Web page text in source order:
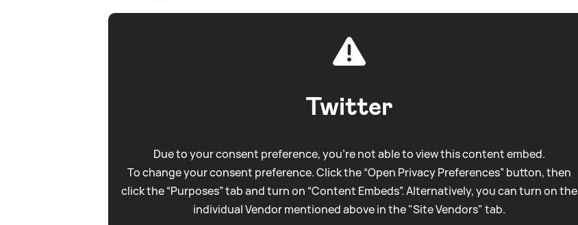
Twitter
Due to your consent preference, you're not able to view this content embed.
To change your consent preference. Click the “Open Privacy Preferences” button, then
click the “Purposes” tab and turn on “Content Embeds”. Alternatively, you can turn on the
individual Vendor mentioned above in the "Site Vendors" tab.